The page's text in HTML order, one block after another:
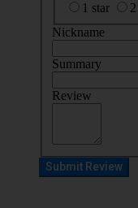
1 star
Nickname
Summary
Review
Submit Review